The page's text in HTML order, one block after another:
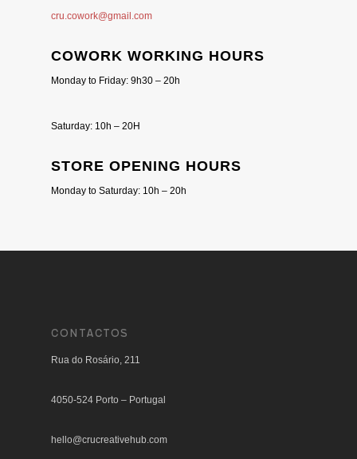
cru.cowork@gmail.com
COWORK WORKING HOURS
Monday to Friday: 9h30 – 20h
Saturday: 10h – 20H
STORE OPENING HOURS
Monday to Saturday: 10h – 20h
CONTACTOS
Rua do Rosário, 211
4050-524 Porto – Portugal
hello@crucreativehub.com